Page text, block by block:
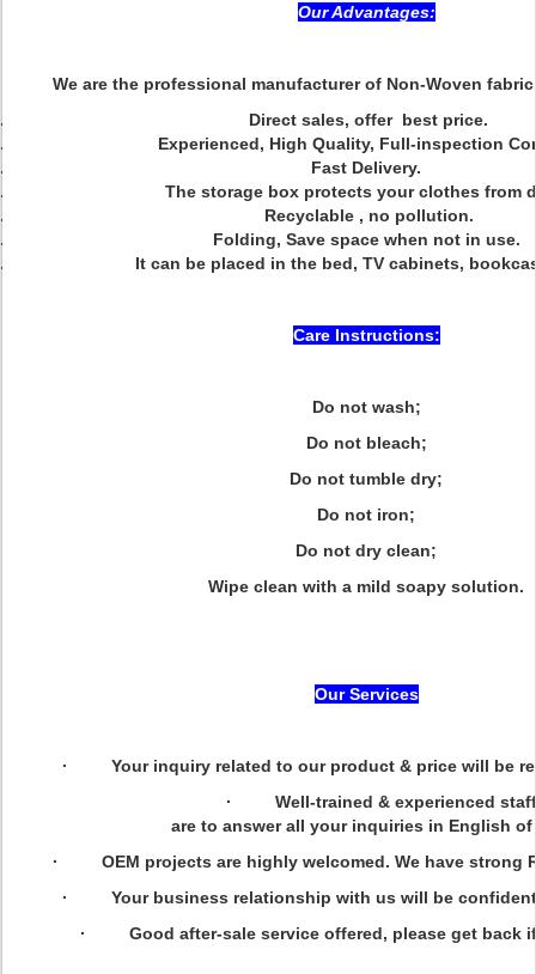
Our Advantages:
We are the professional manufacturer of Non-Woven
Direct sales, offer best price.
Experienced, High Quality, Full-inspection
Fast Delivery.
The storage box protects your clothes from
Recyclable , no pollution.
Folding, Save space when not in use.
It can be placed in the bed, TV cabinets,
Care Instructions:
Do not wash;
Do not bleach;
Do not tumble dry;
Do not iron;
Do not dry clean;
Wipe clean with a mild soapy solution.
Our Services
· Your inquiry related to our product & price will be
· Well-trained & experienced
are to answer all your inquiries in English of
· OEM projects are highly welcomed. We have strong
· Your business relationship with us will be
· Good after-sale service offered, please get back